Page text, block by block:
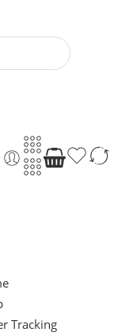
Tracking